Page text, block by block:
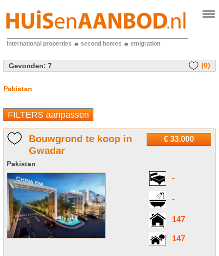
international properties second homes emigration
Gevonden: 7 (0)
Pakistan
FILTERS aanpassen
€ 33.000
Bouwgrond te koop in
Gwadar
Pakistan
-
-
147
147